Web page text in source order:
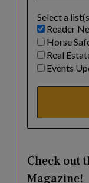
Select a
Reader
Horse
Real
Events
Check out
Magazine!